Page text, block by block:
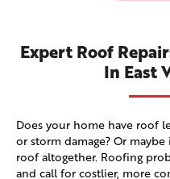
Expert Roof
In East
Does your home have roof
or storm damage? Or
roof altogether. Roofing
and call for costlier, more